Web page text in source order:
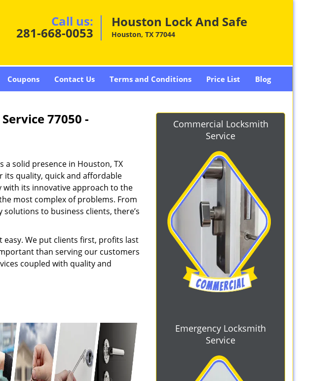
Call us:
281-668-0053
Houston Lock And Safe
Houston, TX 77044
Coupons Contact Us Terms and Conditions Price List Blog
77050 -
a solid presence in Houston, TX
its quality, quick and affordable
with its innovative approach to the
most complex of problems. From
to business clients, there’s
easy. We put clients first, profits last
than serving our customers
coupled with quality and
Commercial Locksmith
Service
Emergency Locksmith
Service